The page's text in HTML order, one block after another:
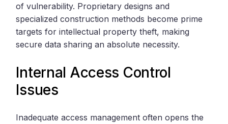
of vulnerability. Proprietary designs and
specialized construction methods become prime
targets for intellectual property theft, making
secure data sharing an absolute necessity.
Internal Access Control
Issues
Inadequate access management often opens the